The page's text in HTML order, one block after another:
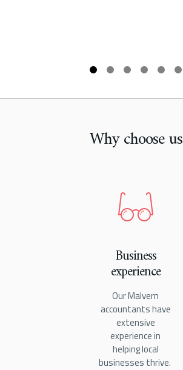
Why choose us
Business
experience
Our Malvern
accountants have
extensive
experience in
helping local
businesses thrive.